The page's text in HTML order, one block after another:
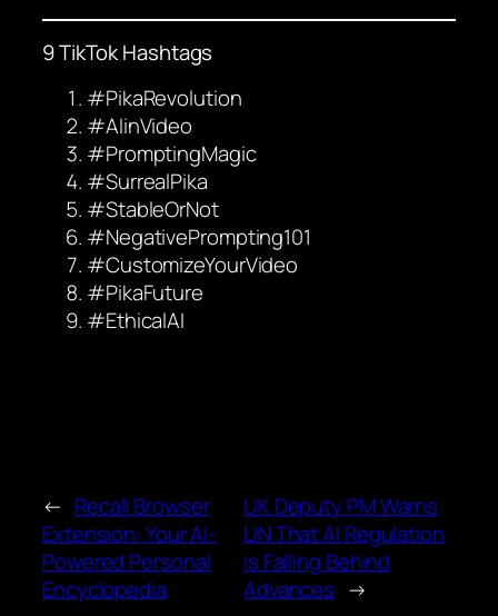
9 TikTok Hashtags
#PikaRevolution
#AIinVideo
#PromptingMagic
#SurrealPika
#StableOrNot
#NegativePrompting101
#CustomizeYourVideo
#PikaFuture
#EthicalAI
← Recall Browser
Extension: Your AI-
Powered Personal
Encyclopedia
UK Deputy PM Warns
UN That AI Regulation
is Falling Behind
Advances →